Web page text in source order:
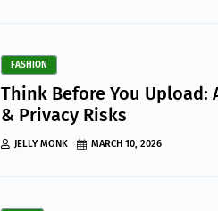
FASHION
Think Before You Upload:
& Privacy Risks
JELLY MONK MARCH 10, 2026